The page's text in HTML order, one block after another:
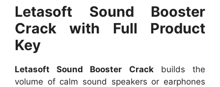
Letasoft Sound Booster
Crack with Full Product
Key
Letasoft Sound Booster Crackbuilds the
volume of calm sound speakers or earphones